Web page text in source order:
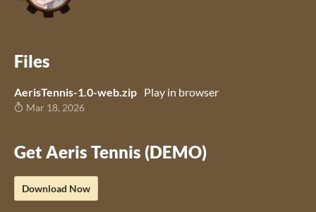
Files
AerisTennis-1.0-web.zip Play in browser
Mar 18, 2026
Get Aeris Tennis (DEMO)
Download Now